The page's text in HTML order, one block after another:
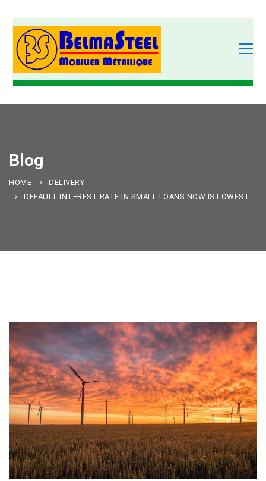
Blog
HOME
DELIVERY
DEFAULT INTEREST RATE IN SMALL LOANS NOW IS LOWEST